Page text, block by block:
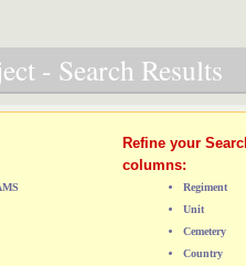
- Search Results
Refine your
columns:
Regiment
Unit
Cemetery
Country